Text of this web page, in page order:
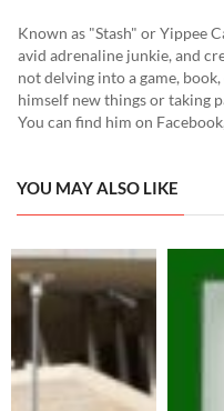
Known as "Stash" or Yippee
avid adrenaline junkie, and
not delving into a game,
himself new things or taking
You can find him on
YOU MAY ALSO LIKE